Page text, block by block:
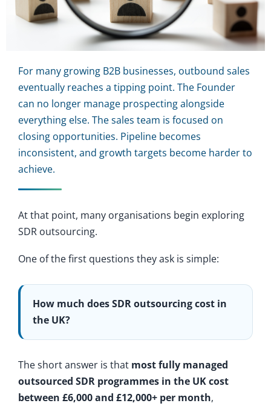
For many growing B2B businesses, outbound sales
eventually reaches a tipping point. The Founder
can no longer manage prospecting alongside
everything else. The sales team is focused on
closing opportunities. Pipeline becomes
inconsistent, and growth targets become harder to
achieve.
At that point, many organisations begin exploring
SDR outsourcing.
One of the first questions they ask is simple:
How much does SDR outsourcing cost in
the UK?
The short answer is that most fully managed
outsourced SDR programmes in the UK cost
between £6,000 and £12,000+ per month,